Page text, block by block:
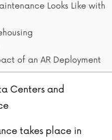
Looks Like with
of an AR Deployment
Centers and
takes place in